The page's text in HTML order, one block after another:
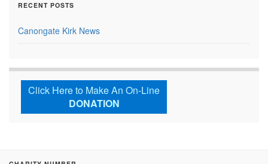
RECENT POSTS
Canongate Kirk News
Click Here to Make An On-Line
DONATION